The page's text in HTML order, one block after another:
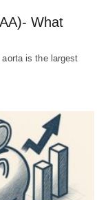
What
is the largest